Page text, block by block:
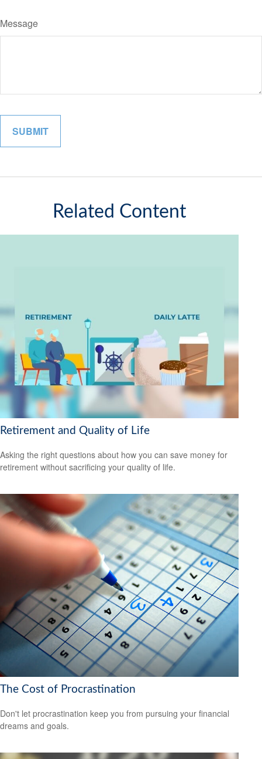
Message
Related Content
Retirement and Quality of Life
Asking the right questions about how you can save money for
retirement without sacrificing your quality of life.
The Cost of Procrastination
Don't let procrastination keep you from pursuing your financial
dreams and goals.